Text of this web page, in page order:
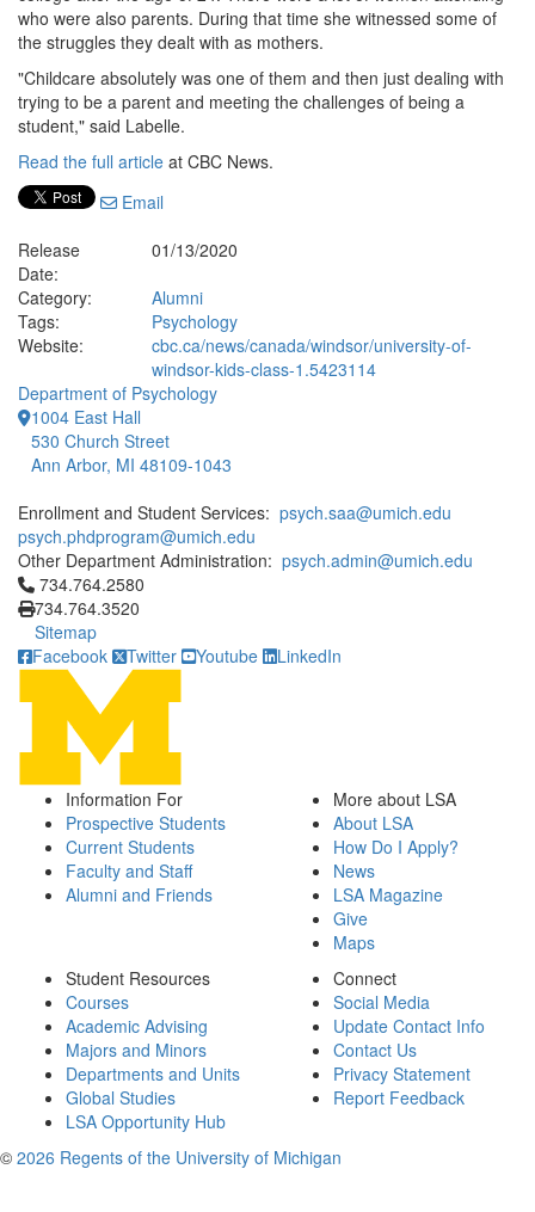
who were also parents. During that time she witnessed some of
the struggles they dealt with as mothers.
"Childcare absolutely was one of them and then just dealing with
trying to be a parent and meeting the challenges of being a
student," said Labelle.
Read the full article at CBC News.
Email
Release
Date:
01/13/2020
Category:
Alumni
Tags:
Psychology
Website:
cbc.ca/news/canada/windsor/university-of-
windsor-kids-class-1.5423114
Department of Psychology
1004 East Hall
530 Church Street
Ann Arbor, MI 48109-1043
Enrollment and Student Services: psych.saa@umich.edu
psych.phdprogram@umich.edu
Other Department Administration: psych.admin@umich.edu
Click to call 734.764.2580
734.764.2580
734.764.3520
Sitemap
Facebook
Twitter Youtube LinkedIn
Information For
Prospective Students
Current Students
Faculty and Staff
Alumni and Friends
More about LSA
About LSA
How Do I Apply?
News
LSA Magazine
Give
Maps
Student Resources
Courses
Academic Advising
Majors and Minors
Departments and Units
Global Studies
LSA Opportunity Hub
Connect
Social Media
Update Contact Info
Contact Us
Privacy Statement
Report Feedback
© 2026 Regents of the University of Michigan